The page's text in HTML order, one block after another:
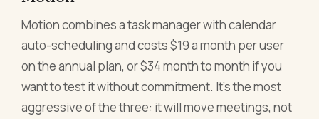
Motion combines a task manager with calendar
auto-scheduling and costs $19 a month per user
on the annual plan, or $34 month to month if you
want to test it without commitment. It's the most
aggressive of the three: it will move meetings, not